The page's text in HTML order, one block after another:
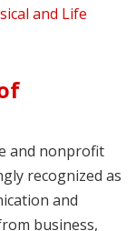
and Life
and nonprofit
recognized as
and
business,